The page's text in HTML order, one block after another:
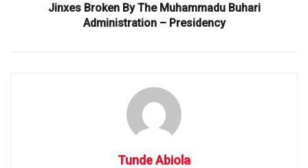
Jinxes Broken By The Muhammadu Buhari
Administration – Presidency
Tunde Abiola